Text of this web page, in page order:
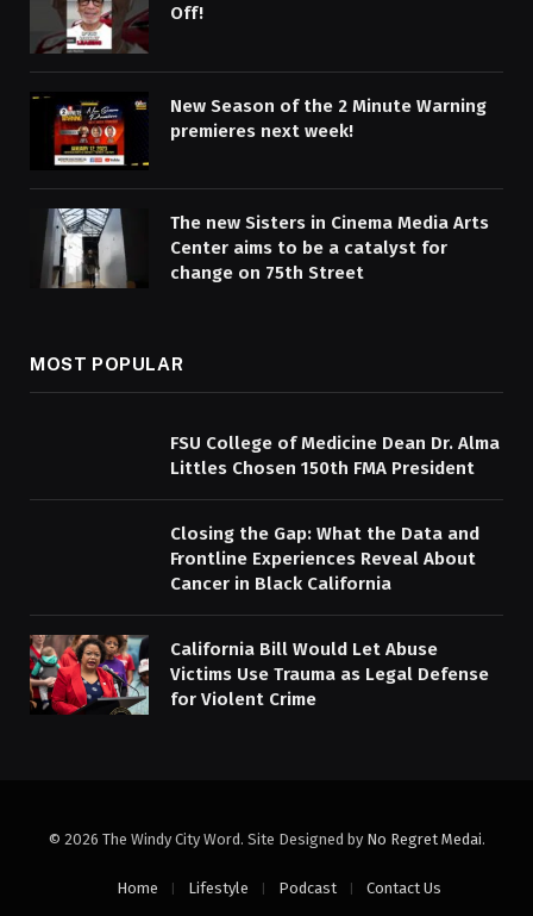
Off!
New Season of the 2 Minute Warning
premieres next week!
The new Sisters in Cinema Media Arts
Center aims to be a catalyst for
change on 75th Street
MOST POPULAR
FSU College of Medicine Dean Dr. Alma
Littles Chosen 150th FMA President
Closing the Gap: What the Data and
Frontline Experiences Reveal About
Cancer in Black California
California Bill Would Let Abuse
Victims Use Trauma as Legal Defense
for Violent Crime
© 2026 The Windy City Word. Site Designed by No Regret Medai.
Home Lifestyle Podcast Contact Us